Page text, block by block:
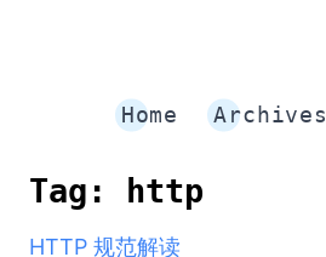
Home Archives
Tag: http
HTTP 规范解读